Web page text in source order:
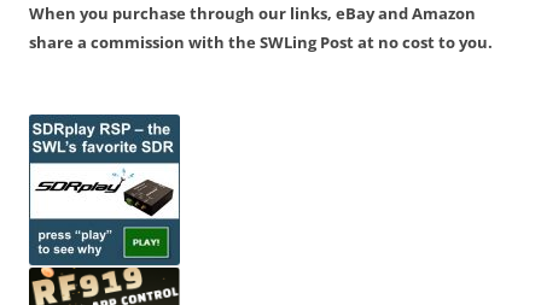
When you purchase through our links, eBay and Amazon
share a commission with the SWLing Post at no cost to you.